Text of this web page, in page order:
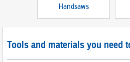
Handsaws
Tools and materials you need